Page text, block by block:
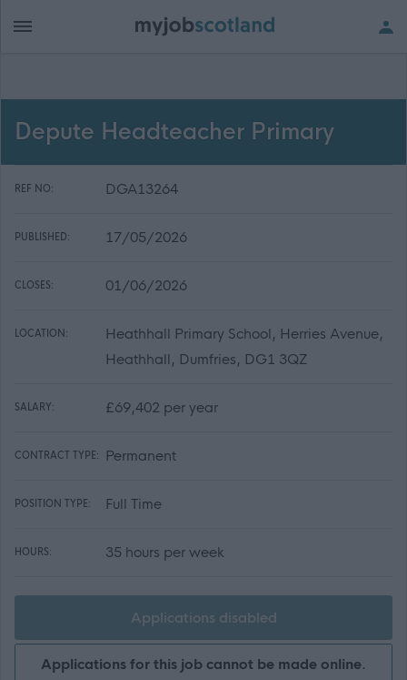
Depute Headteacher Primary
REF NO: DGA13264
PUBLISHED: 17/05/2026
CLOSES: 01/06/2026
LOCATION:
Heathhall Primary School, Herries Avenue,
Heathhall, Dumfries, DG1 3QZ
SALARY: £69,402 per year
CONTRACT TYPE: Permanent
POSITION TYPE: Full Time
HOURS: 35 hours per week
Applications disabled
Applications for this job cannot be made online.